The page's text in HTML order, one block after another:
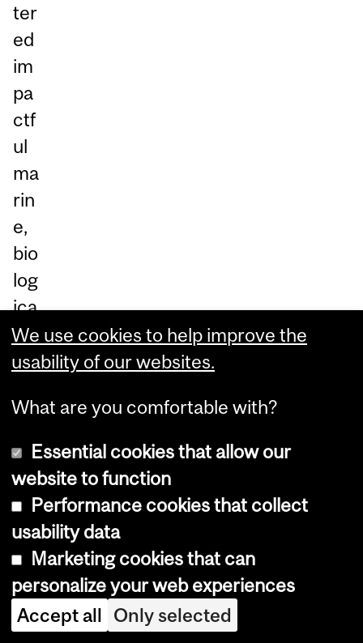
ter
ed
im
pa
ctf
ul
ma
rin
e,
bio
log
ica
l,
an
te
ch
nol
ogi
ar
ch
We use cookies to help improve the
usability of our websites.
What are you comfortable with?
Essential cookies that allow our
website to function
Performance cookies that collect
usability data
Marketing cookies that can
personalize your web experiences
Accept all Only selected